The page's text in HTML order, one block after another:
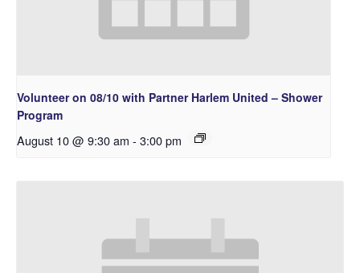
Volunteer on 08/10 with Partner Harlem United – Shower
Program
August 10 @ 9:30 am - 3:00 pm